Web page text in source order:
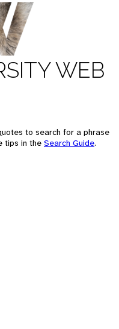
WEB
to search for a phrase
tips in the Search Guide.